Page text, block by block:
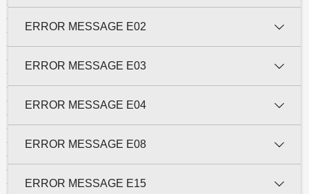
ERROR MESSAGE E02
ERROR MESSAGE E03
ERROR MESSAGE E04
ERROR MESSAGE E08
ERROR MESSAGE E15